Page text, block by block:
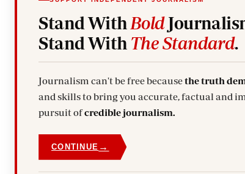
Stand With Bold
Stand With The Standard.
Journalism can't be free becausethe truth
and skills to bring you accurate, factual and
pursuit ofcredible journalism.
CONTINUE →